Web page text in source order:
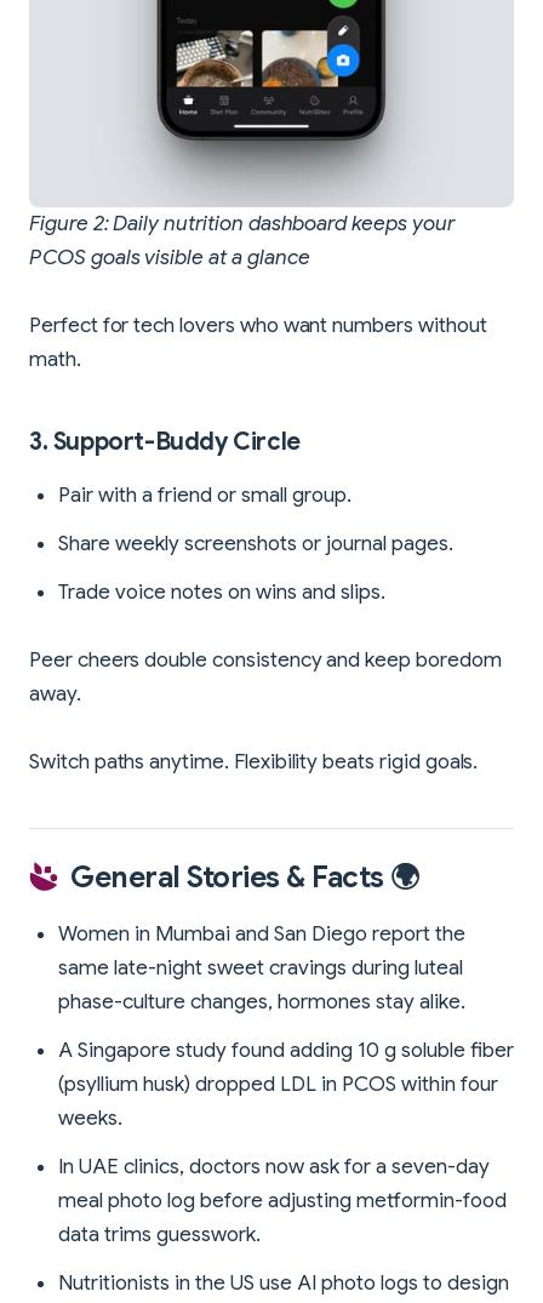
Figure 2: Daily nutrition dashboard keeps your
PCOS goals visible at a glance
Perfect for tech lovers who want numbers without
math.
3. Support-Buddy Circle
Pair with a friend or small group.
Share weekly screenshots or journal pages.
Trade voice notes on wins and slips.
Peer cheers double consistency and keep boredom
away.
Switch paths anytime. Flexibility beats rigid goals.
General Stories & Facts 🌍
Women in Mumbai and San Diego report the
same late-night sweet cravings during luteal
phase-culture changes, hormones stay alike.
A Singapore study found adding 10 g soluble fiber
(psyllium husk) dropped LDL in PCOS within four
weeks.
In UAE clinics, doctors now ask for a seven-day
meal photo log before adjusting metformin-food
data trims guesswork.
Nutritionists in the US use AI photo logs to design